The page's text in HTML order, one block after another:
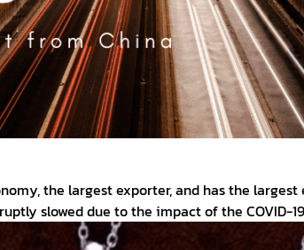
the largest exporter, and has the
slowed due to the impact of the